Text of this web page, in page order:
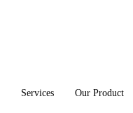
Services Our Product